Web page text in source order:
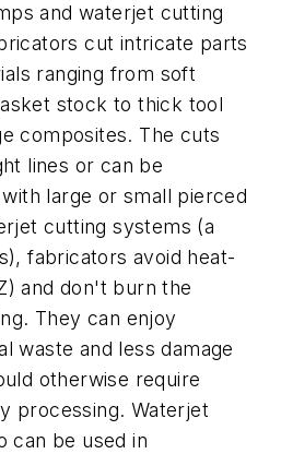
and waterjet cutting
cut intricate parts
ranging from soft
stock to thick tool
composites. The cuts
lines or can be
large or small pierced
cutting systems (a
fabricators avoid heat-
and don't burn the
They can enjoy
waste and less damage
otherwise require
processing. Waterjet
can be used in